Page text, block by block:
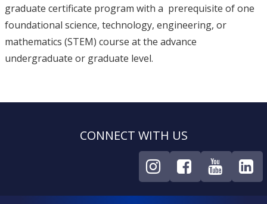
graduate certificate program with a prerequisite of one
foundational science, technology, engineering, or
mathematics (STEM) course at the advance
undergraduate or graduate level.
CONNECT WITH US